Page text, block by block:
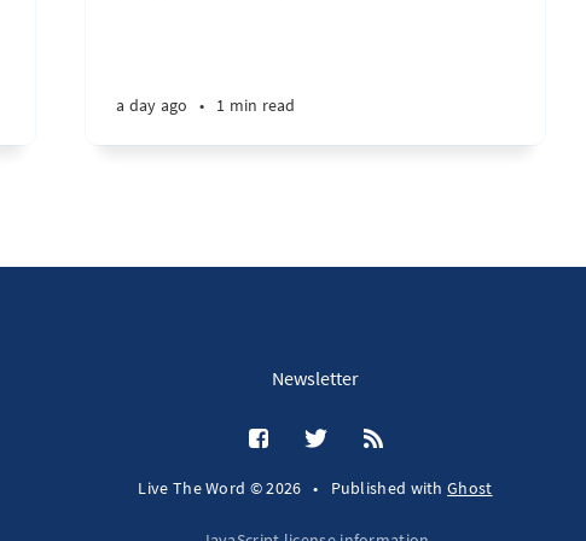
a day ago • 1 min read
Newsletter
Live The Word © 2026 • Published withGhost